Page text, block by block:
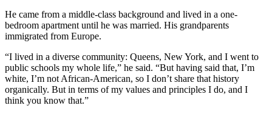
He came from a middle-class background and lived in a one-
bedroom apartment until he was married. His grandparents
immigrated from Europe.
“I lived in a diverse community: Queens, New York, and I went to
public schools my whole life,” he said. “But having said that, I’m
white, I’m not African-American, so I don’t share that history
organically. But in terms of my values and principles I do, and I
think you know that.”